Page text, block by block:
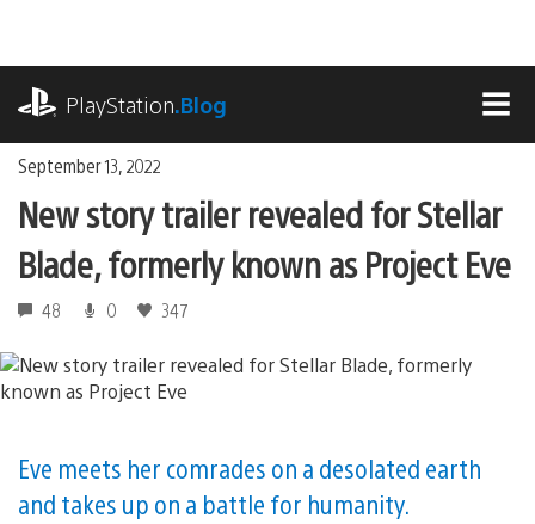
content
PlayStation.Blog
September 13, 2022
New story trailer revealed for Stellar
Blade, formerly known as Project Eve
48 0 347
Eve meets her comrades on a desolated earth
and takes up on a battle for humanity.